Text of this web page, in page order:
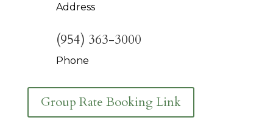
Address
(954) 363-3000
Phone
Group Rate Booking Link